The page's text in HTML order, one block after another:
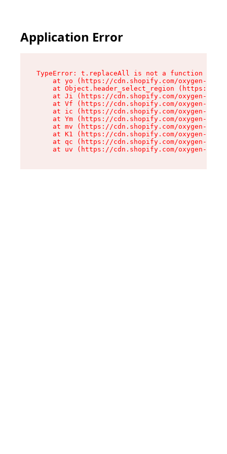
Application Error
TypeError: t.replaceAll is not a function
at yo (https://cdn.shopify.com/oxygen-v2/
at Object.header_select_region (https://
at Ji (https://cdn.shopify.com/oxygen-v2/
at Vf (https://cdn.shopify.com/oxygen-v2/
at ic (https://cdn.shopify.com/oxygen-v2/
at Ym (https://cdn.shopify.com/oxygen-v2/
at mv (https://cdn.shopify.com/oxygen-v2/
at K1 (https://cdn.shopify.com/oxygen-v2/
at qc (https://cdn.shopify.com/oxygen-v2/
at uv (https://cdn.shopify.com/oxygen-v2/